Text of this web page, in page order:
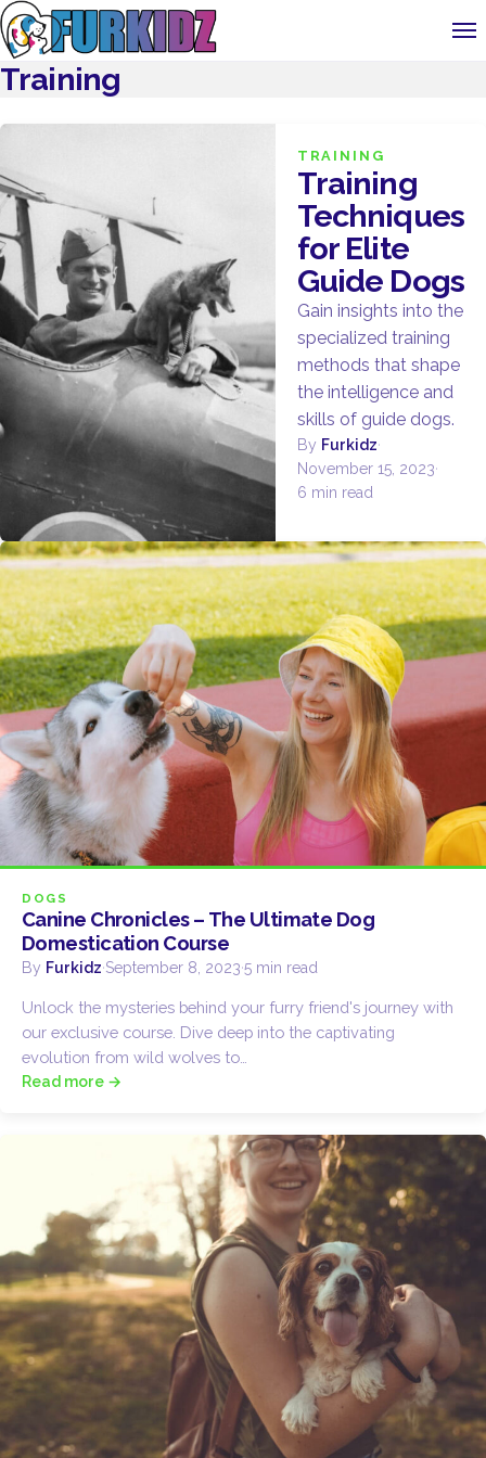
Training
TRAINING
Training
Techniques
for Elite
Guide Dogs
Gain insights into the
specialized training
methods that shape
the intelligence and
skills of guide dogs.
By Furkidz·
November 15, 2023·
6 min read
DOGS
Canine Chronicles – The Ultimate Dog
Domestication Course
By Furkidz·September 8, 2023·5 min read
Unlock the mysteries behind your furry friend's journey with
our exclusive course. Dive deep into the captivating
evolution from wild wolves to…
Read more →